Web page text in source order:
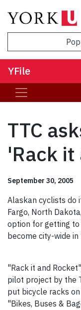
YFile
TTC
'Rack it
September 30, 2005
Alaskan cyclists do
Fargo, North
option for getting to
become city-wide
"Rack it and
pilot project by the
put bicycle racks
"Bikes, Buses &